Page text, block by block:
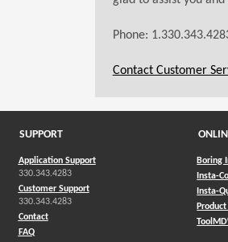
Phone:
Contact Customer
SUPPORT
Application Support
330.343.4283
Customer Support
330.343.4283
Contact
FAQ
Boring
Insta-
Insta-